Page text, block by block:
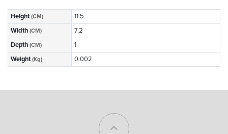
Height (CM)
11.5
Width (CM)
7.2
Depth (CM)
1
Weight (Kg) 0.002